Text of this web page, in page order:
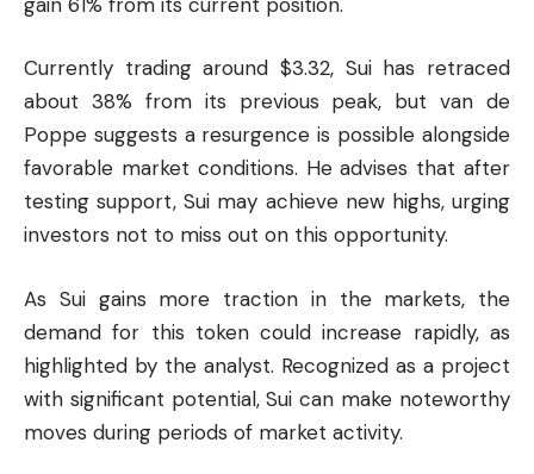
Currently trading around $3.32, Sui has retraced
about 38% from its previous peak, but van de
Poppe suggests a resurgence is possible alongside
favorable market conditions. He advises that after
testing support, Sui may achieve new highs, urging
investors not to miss out on this opportunity.
As Sui gains more traction in the markets, the
demand for this token could increase rapidly, as
highlighted by the analyst. Recognized as a project
with significant potential, Sui can make noteworthy
moves during periods of market activity.